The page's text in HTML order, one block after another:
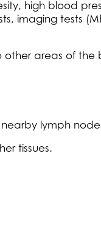
high blood
imaging tests
other areas of the
lymph
tissues.